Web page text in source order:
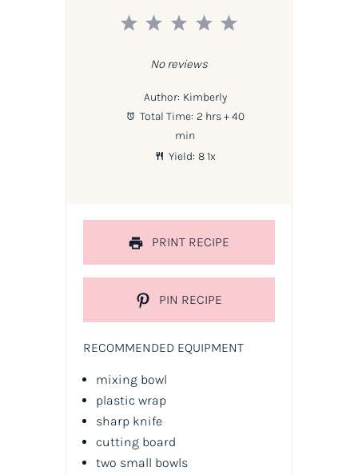
5
4
3
2
1
No reviews
Author: Kimberly
Total Time: 2 hrs + 40
min
Yield: 81x
PRINT RECIPE
PIN RECIPE
RECOMMENDED EQUIPMENT
mixing bowl
plastic wrap
sharp knife
cutting board
two small bowls